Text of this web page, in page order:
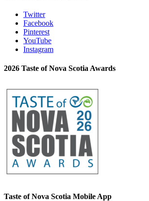
Twitter
Facebook
Pinterest
YouTube
Instagram
2026 Taste of Nova Scotia Awards
Taste of Nova Scotia Mobile App